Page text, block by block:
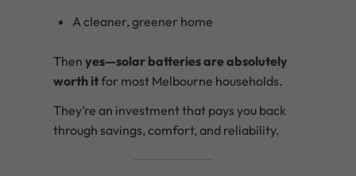
A cleaner, greener home
Then yes—solar batteries are absolutely
worth itfor most Melbourne households.
They’re an investment that pays you back
through savings, comfort, and reliability.